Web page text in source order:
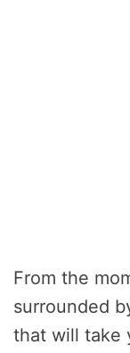
From the
surrounded
that will take